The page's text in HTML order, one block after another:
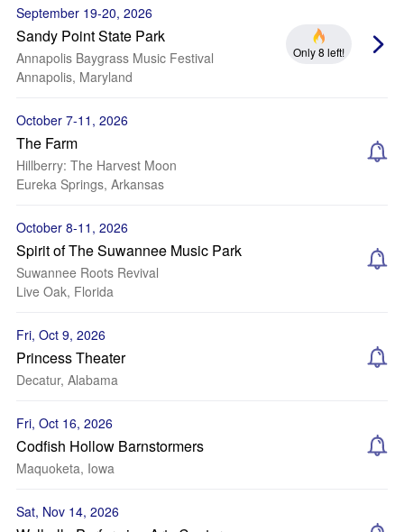
September 19-20, 2026
Sandy Point State Park
Annapolis Baygrass Music Festival
Annapolis, Maryland
Only 8 left!
October 7-11, 2026
The Farm
Hillberry: The Harvest Moon
Eureka Springs, Arkansas
October 8-11, 2026
Spirit of The Suwannee Music Park
Suwannee Roots Revival
Live Oak, Florida
Fri, Oct 9, 2026
Princess Theater
Decatur, Alabama
Fri, Oct 16, 2026
Codfish Hollow Barnstormers
Maquoketa, Iowa
Sat, Nov 14, 2026